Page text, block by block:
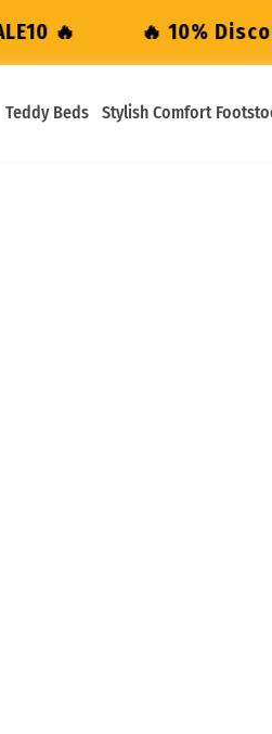
🔥 10% Discount
Teddy Beds Stylish Comfort